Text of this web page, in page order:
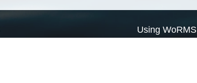
Using WoRMS